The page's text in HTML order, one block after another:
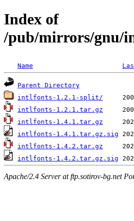
Index of
/pub/mirrors/gnu/
Name
Parent Directory
intlfonts-1.2.1-split/
intlfonts-1.2.1.tar.gz
intlfonts-1.4.1.tar.gz
intlfonts-1.4.1.tar.gz.sig
intlfonts-1.4.2.tar.gz
intlfonts-1.4.2.tar.gz.sig
Apache/2.4 Server at ftp.sotirov-bg.net